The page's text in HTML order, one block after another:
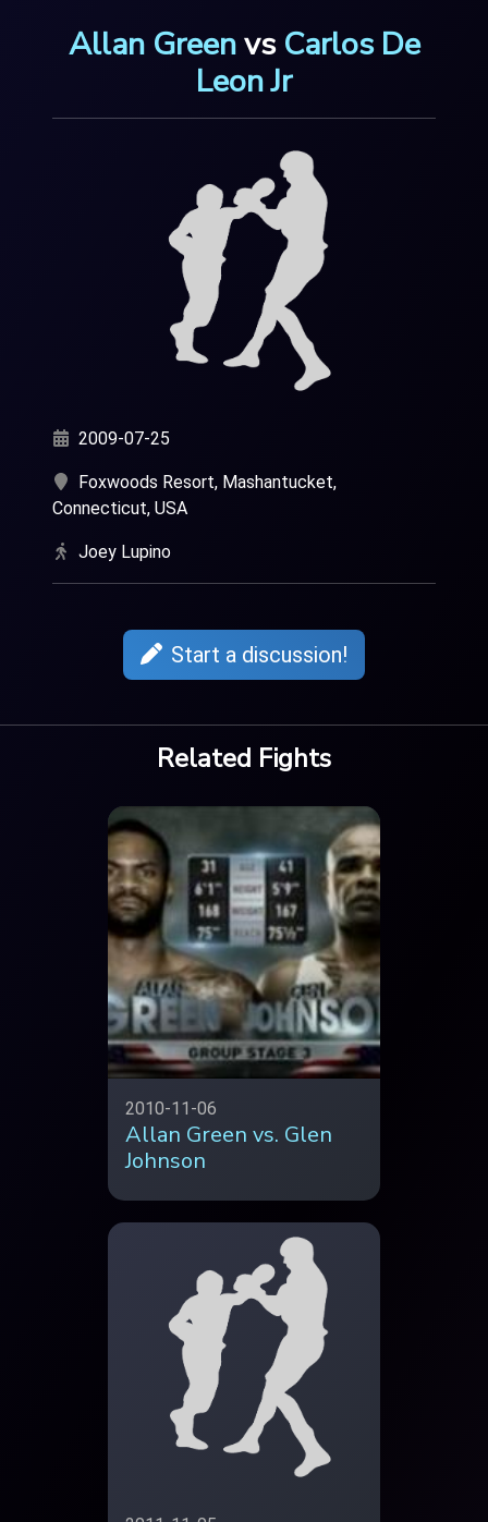
Allan Greenvs Carlos De
Leon Jr
2009-07-25
Foxwoods Resort, Mashantucket,
Connecticut, USA
Joey Lupino
Start a discussion!
Related Fights
2010-11-06
Allan Green vs. Glen
Johnson